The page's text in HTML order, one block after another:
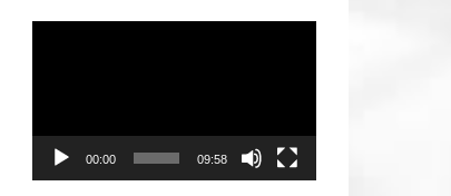
00:00 09:58